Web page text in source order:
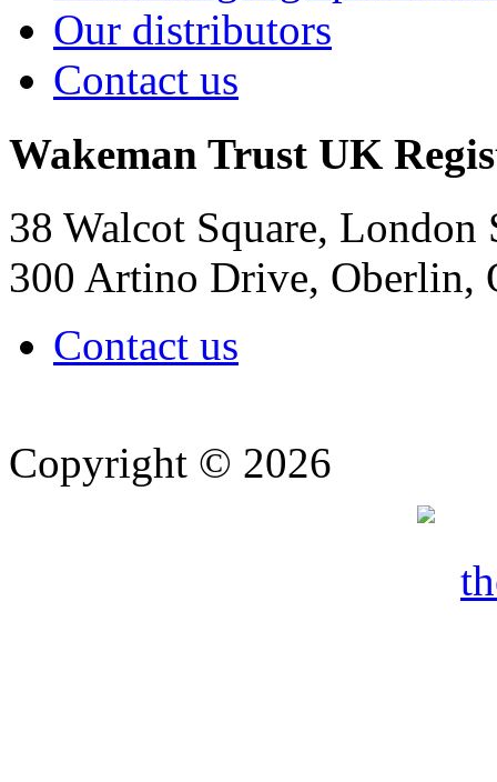
Our distributors
Contact us
Wakeman Trust UK
38 Walcot Square,
300 Artino Drive, Oberlin,
Contact us
Copyright © 2026